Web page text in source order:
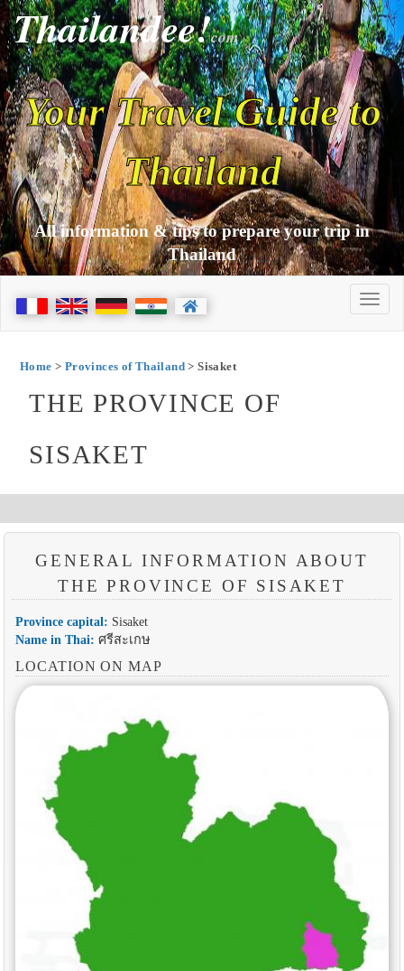
Thailandee!com
Your Travel Guide to
Thailand
All information & tips to prepare your trip in
Thailand
Home > Provinces of Thailand > Sisaket
THE PROVINCE OF
SISAKET
GENERAL INFORMATION ABOUT
THE PROVINCE OF SISAKET
Province capital: Sisaket
Name in Thai: ศรีสะเกษ
LOCATION ON MAP